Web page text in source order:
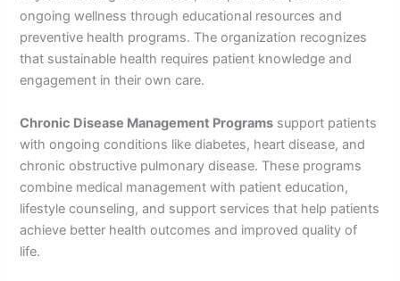
ongoing wellness through educational resources and
preventive health programs. The organization recognizes
that sustainable health requires patient knowledge and
engagement in their own care.
Chronic Disease Management Programs support patients
with ongoing conditions like diabetes, heart disease, and
chronic obstructive pulmonary disease. These programs
combine medical management with patient education,
lifestyle counseling, and support services that help patients
achieve better health outcomes and improved quality of
life.